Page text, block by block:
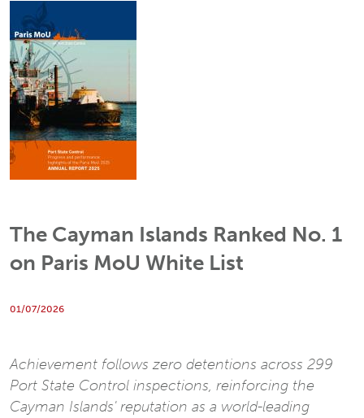
The Cayman Islands Ranked No. 1
on Paris MoU White List
01/07/2026
Achievement follows zero detentions across 299
Port State Control inspections, reinforcing the
Cayman Islands' reputation as a world-leading